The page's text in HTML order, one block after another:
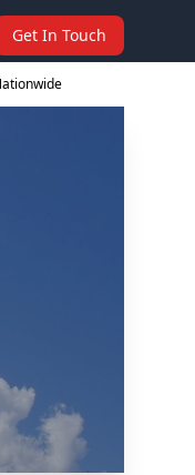
Get In Touch